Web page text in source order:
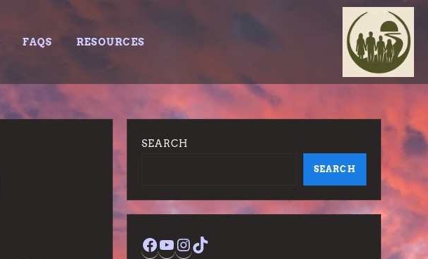
FAQS RESOURCES
SEARCH
SEARCH
Facebook
YouTube
Instagram
TikTok